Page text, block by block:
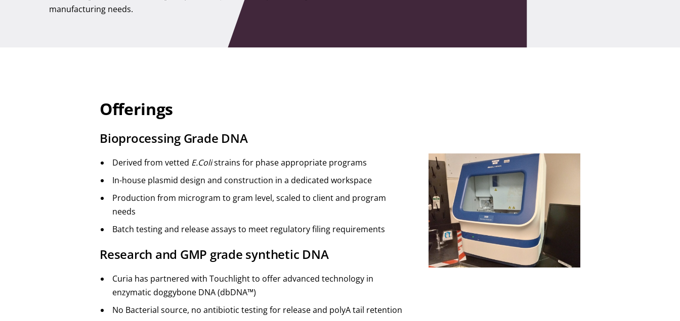
manufacturing needs.
Offerings
Bioprocessing Grade DNA
Derived from vetted E.Colistrains for phase appropriate programs
In-house plasmid design and construction in a dedicated workspace
Production from microgram to gram level, scaled to client and program
needs
Batch testing and release assays to meet regulatory filing requirements
Research and GMP grade synthetic DNA
Curia has partnered with Touchlight to offer advanced technology in
enzymatic doggybone DNA (dbDNA™)
No Bacterial source, no antibiotic testing for release and polyA tail retention